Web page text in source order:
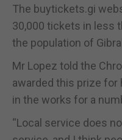
The buytickets.gi
30,000 tickets in less
the population of
Mr Lopez told the
awarded this prize
in the works for a
“Local service does